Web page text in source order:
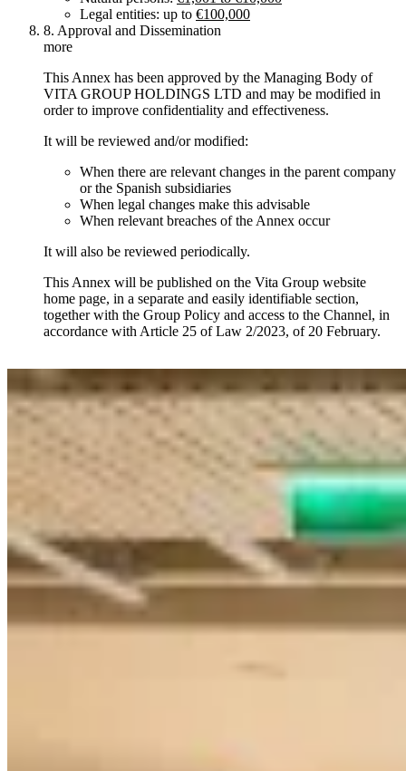
Legal entities: up to €100,000
8. Approval and Dissemination
more
This Annex has been approved by the Managing Body of
VITA GROUP HOLDINGS LTD and may be modified in
order to improve confidentiality and effectiveness.
It will be reviewed and/or modified:
When there are relevant changes in the parent company
or the Spanish subsidiaries
When legal changes make this advisable
When relevant breaches of the Annex occur
It will also be reviewed periodically.
This Annex will be published on the Vita Group website
home page, in a separate and easily identifiable section,
together with the Group Policy and access to the Channel, in
accordance with Article 25 of Law 2/2023, of 20 February.